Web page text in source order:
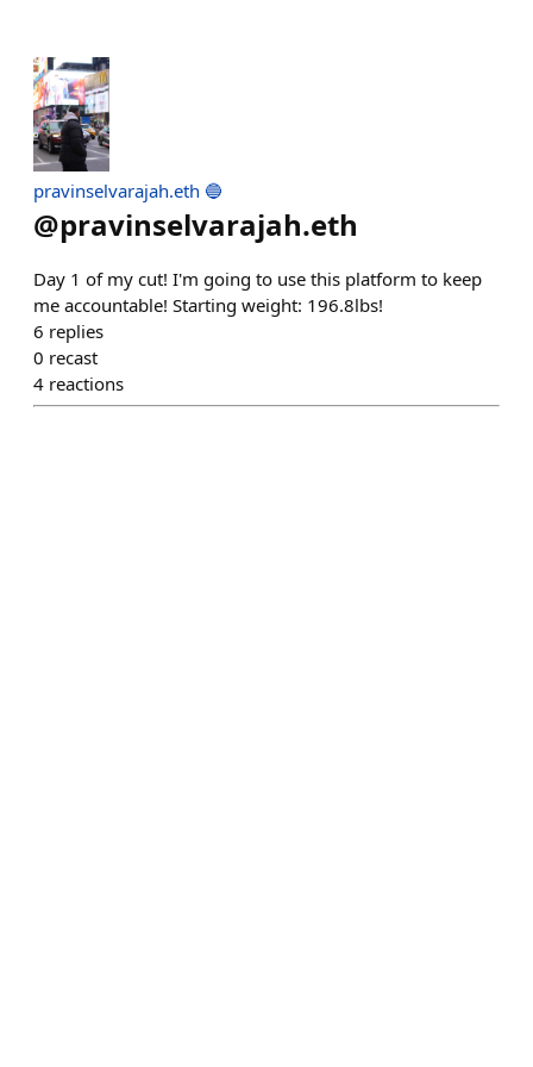
pravinselvarajah.eth 🔵
@pravinselvarajah.eth
Day 1 of my cut! I'm going to use this platform to keep
me accountable! Starting weight: 196.8lbs!
6 replies
0 recast
4 reactions